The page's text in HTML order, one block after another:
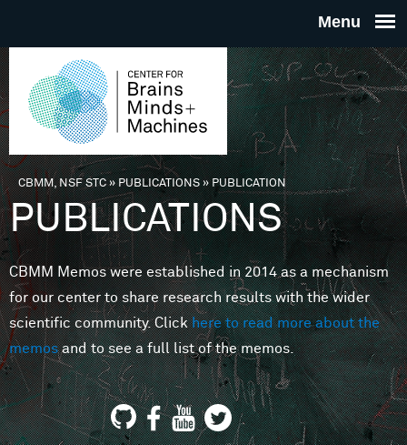
THE
FOR
MINDS
You are here
CBMM, NSF STC» PUBLICATIONS»PUBLICATION
PUBLICATIONS
CBMM Memos were established in 2014 as a mechanism
for our center to share research results with the wider
scientific community. Clickhere to read more about the
memosand to see a full list of the memos.